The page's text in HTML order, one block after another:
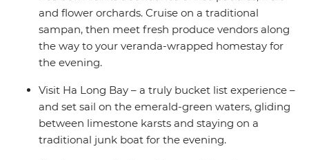
and flower orchards. Cruise on a traditional
sampan, then meet fresh produce vendors along
the way to your veranda-wrapped homestay for
the evening.
Visit Ha Long Bay – a truly bucket list experience –
and set sail on the emerald-green waters, gliding
between limestone karsts and staying on a
traditional junk boat for the evening.